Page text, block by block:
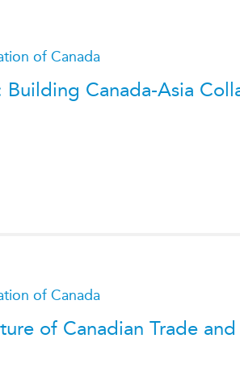
of Canada
Building Canada-Asia
of Canada
of Canadian Trade and